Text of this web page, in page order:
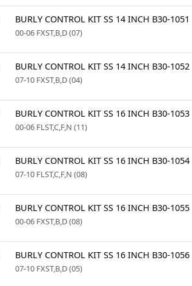
BURLY CONTROL KIT SS 14 INCH B30-1051
00-06 FXST,B,D (07)
BURLY CONTROL KIT SS 14 INCH B30-1052
07-10 FXST,B,D (04)
BURLY CONTROL KIT SS 16 INCH B30-1053
00-06 FLST,C,F,N (11)
BURLY CONTROL KIT SS 16 INCH B30-1054
07-10 FLST,C,F,N (08)
BURLY CONTROL KIT SS 16 INCH B30-1055
00-06 FXST,B,D (08)
BURLY CONTROL KIT SS 16 INCH B30-1056
07-10 FXST,B,D (05)